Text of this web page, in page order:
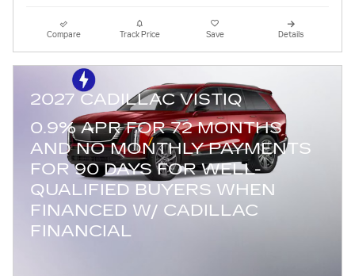
Compare Track Price Save Details
2027 CADILLAC VISTIQ
0.9% APR FOR 72 MONTHS
AND NO MONTHLY PAYMENTS
FOR 90 DAYS FOR WELL-
QUALIFIED BUYERS WHEN
FINANCED W/ CADILLAC
FINANCIAL